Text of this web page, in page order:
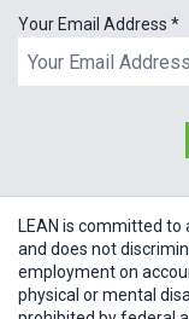
Your Email Address *
LEAN is committed
and does not
employment on
physical or mental